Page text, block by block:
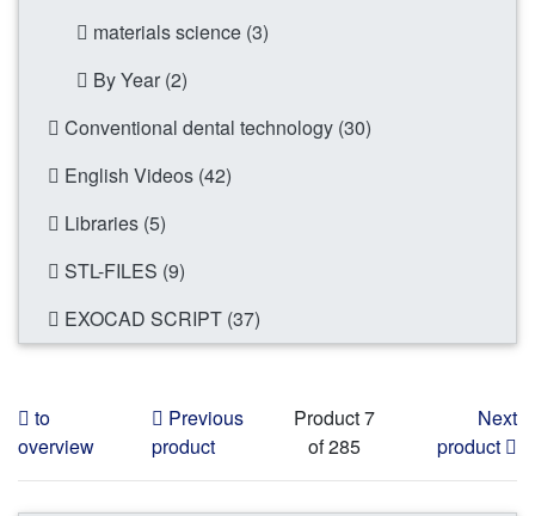
materials science (3)
By Year (2)
Conventional dental technology (30)
English Videos (42)
Libraries (5)
STL-FILES (9)
EXOCAD SCRIPT (37)
to
overview
Previous
product
Product 7
of 285
Next
product